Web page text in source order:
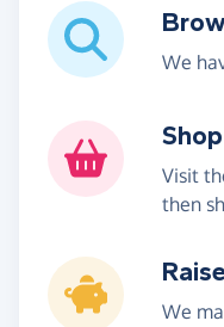
We
Shop
Visit
then
Raise
We